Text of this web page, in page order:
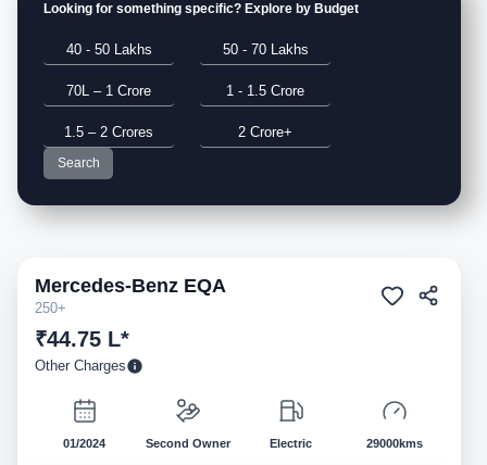
Looking for something specific? Explore by Budget
40 - 50 Lakhs 50 - 70 Lakhs
70L – 1 Crore 1 - 1.5 Crore
1.5 – 2 Crores 2 Crore+
Search
Pre-owned
Mercedes-Benz EQA
250+
₹44.75 L*
Other Charges
01/2024 Second Owner Electric 29000kms